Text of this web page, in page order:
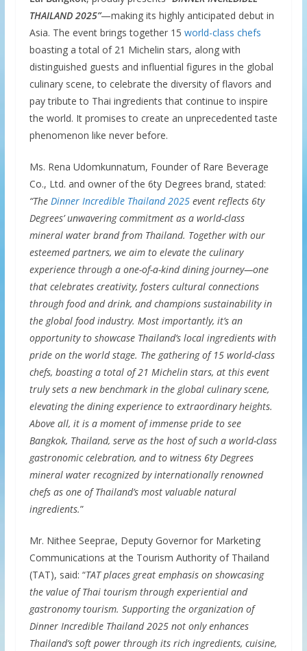
THAILAND 2025”—making its highly anticipated debut in
Asia. The event brings together 15 world-class chefs
boasting a total of 21 Michelin stars, along with
distinguished guests and influential figures in the global
culinary scene, to celebrate the diversity of flavors and
pay tribute to Thai ingredients that continue to inspire
the world. It promises to create an unprecedented taste
phenomenon like never before.
Ms. Rena Udomkunnatum, Founder of Rare Beverage
Co., Ltd. and owner of the 6ty Degrees brand, stated:
“The Dinner Incredible Thailand 2025event reflects 6ty
Degrees’ unwavering commitment as a world-class
mineral water brand from Thailand. Together with our
esteemed partners, we aim to elevate the culinary
experience through a one-of-a-kind dining journey—one
that celebrates creativity, fosters cultural connections
through food and drink, and champions sustainability in
the global food industry. Most importantly, it’s an
opportunity to showcase Thailand’s local ingredients with
pride on the world stage. The gathering of 15 world-class
chefs, boasting a total of 21 Michelin stars, at this event
truly sets a new benchmark in the global culinary scene,
elevating the dining experience to extraordinary heights.
Above all, it is a moment of immense pride to see
Bangkok, Thailand, serve as the host of such a world-class
gastronomic celebration, and to witness 6ty Degrees
mineral water recognized by internationally renowned
chefs as one of Thailand’s most valuable natural
ingredients.”
Mr. Nithee Seeprae, Deputy Governor for Marketing
Communications at the Tourism Authority of Thailand
(TAT), said: “TAT places great emphasis on showcasing
the value of Thai tourism through experiential and
gastronomy tourism. Supporting the organization of
Dinner Incredible Thailand 2025 not only enhances
Thailand’s soft power through its rich ingredients, cuisine,